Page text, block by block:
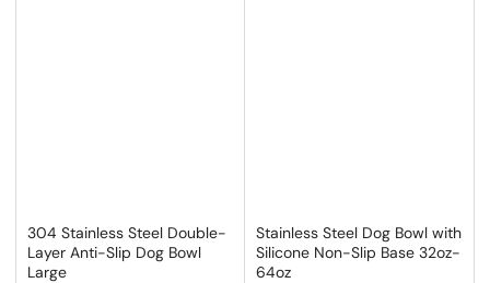
304 Stainless Steel Double-
Layer Anti-Slip Dog Bowl
Large
Stainless Steel Dog Bowl with
Silicone Non-Slip Base 32oz-
64oz